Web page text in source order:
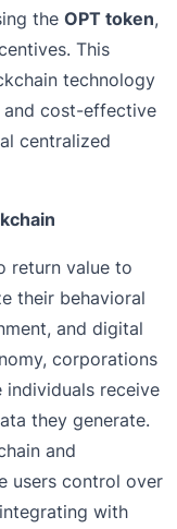
the OPT token,
This
technology
and cost-effective
centralized
return value to
their behavioral
and digital
corporations
receive
they generate.
and
users control over
with